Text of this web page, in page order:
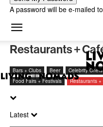
A password will be e-mailed
Restaurants +
Bars + Clubs Beer Celebrity Chefs
Food Fairs + Festivals
Restaurants +
Latest